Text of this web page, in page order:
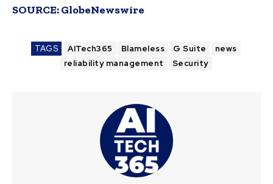
SOURCE:GlobeNewswire
TAGS AITech365 Blameless G Suite
news
reliability management
Security